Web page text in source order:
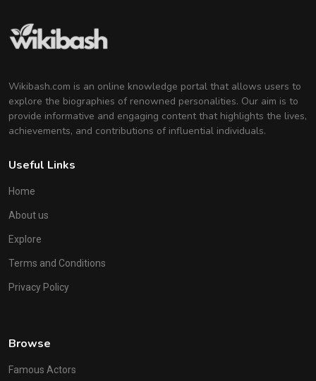
Wikibash.com is an online knowledge portal that allows users to
explore the biographies of renowned personalities. Our aim is to
provide informative and engaging content that highlights the lives,
achievements, and contributions of influential individuals.
Useful Links
Home
About us
Explore
Terms and Conditions
Privacy Policy
Browse
Famous Actors